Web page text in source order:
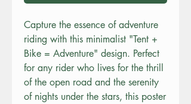
Capture the essence of adventure
riding with this minimalist "Tent +
Bike = Adventure" design. Perfect
for any rider who lives for the thrill
of the open road and the serenity
of nights under the stars, this poster